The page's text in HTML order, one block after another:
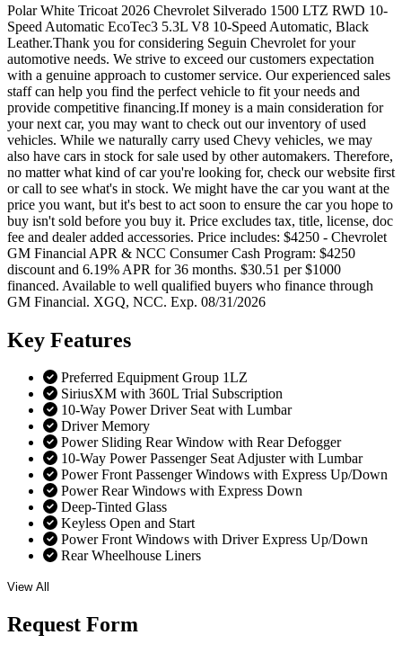
Polar White Tricoat 2026 Chevrolet Silverado 1500 LTZ RWD 10-
Speed Automatic EcoTec3 5.3L V8 10-Speed Automatic, Black
Leather.Thank you for considering Seguin Chevrolet for your
automotive needs. We strive to exceed our customers expectation
with a genuine approach to customer service. Our experienced sales
staff can help you find the perfect vehicle to fit your needs and
provide competitive financing.If money is a main consideration for
your next car, you may want to check out our inventory of used
vehicles. While we naturally carry used Chevy vehicles, we may
also have cars in stock for sale used by other automakers. Therefore,
no matter what kind of car you're looking for, check our website first
or call to see what's in stock. We might have the car you want at the
price you want, but it's best to act soon to ensure the car you hope to
buy isn't sold before you buy it. Price excludes tax, title, license, doc
fee and dealer added accessories. Price includes: $4250 - Chevrolet
GM Financial APR & NCC Consumer Cash Program: $4250
discount and 6.19% APR for 36 months. $30.51 per $1000
financed. Available to well qualified buyers who finance through
GM Financial. XGQ, NCC. Exp. 08/31/2026
Key Features
Preferred Equipment Group 1LZ
SiriusXM with 360L Trial Subscription
10-Way Power Driver Seat with Lumbar
Driver Memory
Power Sliding Rear Window with Rear Defogger
10-Way Power Passenger Seat Adjuster with Lumbar
Power Front Passenger Windows with Express Up/Down
Power Rear Windows with Express Down
Deep-Tinted Glass
Keyless Open and Start
Power Front Windows with Driver Express Up/Down
Rear Wheelhouse Liners
View All
Request Form